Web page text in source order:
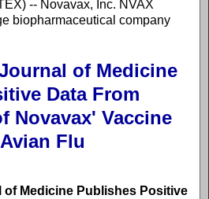
-- Novavax, Inc. NVAX
biopharmaceutical company
of Medicine
Data From
Novavax' Vaccine
Flu
of Medicine Publishes Positive